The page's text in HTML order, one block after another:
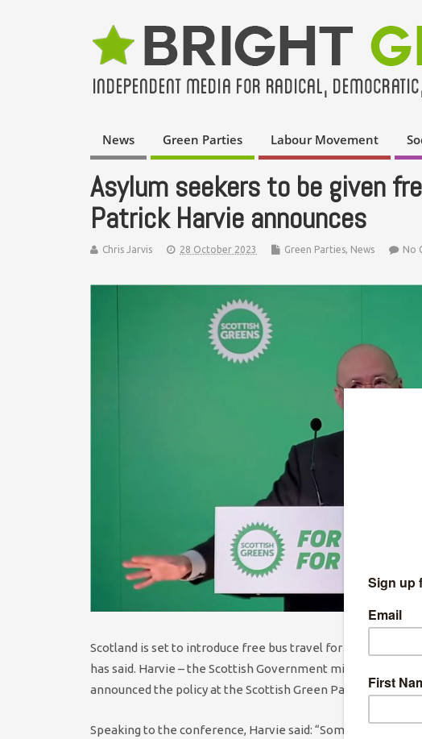
News Green Parties Labour Movement
Asylum seekers to be given
Patrick Harvie announces
Chris Jarvis 28 October 2023 Green Parties, News No
Scotland is set to introduce free bus travel for asylum
has said. Harvie – the Scottish Government minister for
announced the policy at the Scottish Green Party taking
Speaking to the conference, Harvie said: “Some of the most